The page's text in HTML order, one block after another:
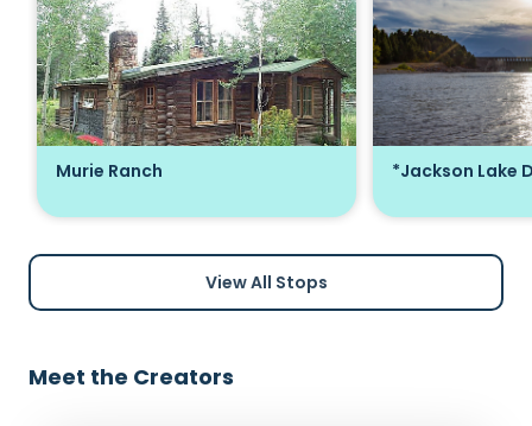
Murie Ranch *Jackson Lake
View All Stops
Meet the Creators